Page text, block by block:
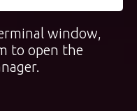
window,
to open the